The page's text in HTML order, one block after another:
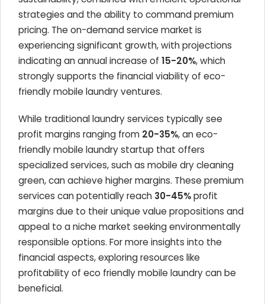
strategies and the ability to command premium
pricing. The on-demand service market is
experiencing significant growth, with projections
indicating an annual increase of 15-20%, which
strongly supports the financial viability of eco-
friendly mobile laundry ventures.
While traditional laundry services typically see
profit margins ranging from 20-35%, an eco-
friendly mobile laundry startup that offers
specialized services, such as mobile dry cleaning
green, can achieve higher margins. These premium
services can potentially reach 30-45%profit
margins due to their unique value propositions and
appeal to a niche market seeking environmentally
responsible options. For more insights into the
financial aspects, exploring resources like
profitability of eco friendly mobile laundry can be
beneficial.